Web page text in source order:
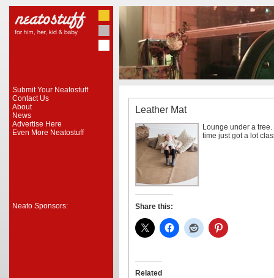
Submit Your Neatostuff
Contact Us
About
News
Advertise Here
Even More Neatostuff
Neato Sponsors:
Leather Mat
Lounge under a
time just got a lot
Share this:
Related